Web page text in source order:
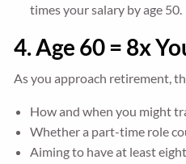
times your salary by age 50.
4. Age 60 = 8x
As you approach retirement,
How and when you might
Whether a part-time role
Aiming to have at least